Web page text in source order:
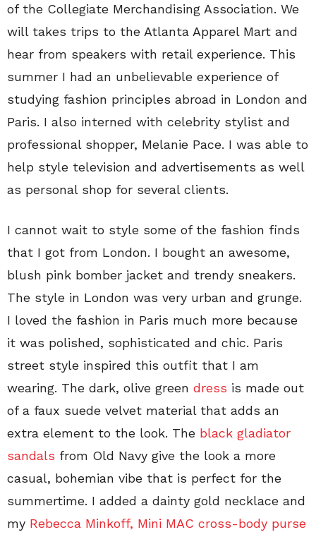
of the Collegiate Merchandising Association. We
will takes trips to the Atlanta Apparel Mart and
hear from speakers with retail experience. This
summer I had an unbelievable experience of
studying fashion principles abroad in London and
Paris. I also interned with celebrity stylist and
professional shopper, Melanie Pace. I was able to
help style television and advertisements as well
as personal shop for several clients.
I cannot wait to style some of the fashion finds
that I got from London. I bought an awesome,
blush pink bomber jacket and trendy sneakers.
The style in London was very urban and grunge.
I loved the fashion in Paris much more because
it was polished, sophisticated and chic. Paris
street style inspired this outfit that I am
wearing. The dark, olive green dress is made out
of a faux suede velvet material that adds an
extra element to the look. The black gladiator
sandals from Old Navy give the look a more
casual, bohemian vibe that is perfect for the
summertime. I added a dainty gold necklace and
my Rebecca Minkoff, Mini MAC cross-body purse